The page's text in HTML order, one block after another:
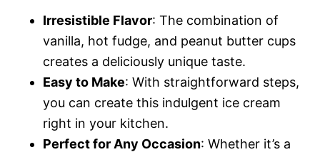
Irresistible Flavor: The combination of
vanilla, hot fudge, and peanut butter cups
creates a deliciously unique taste.
Easy to Make: With straightforward steps,
you can create this indulgent ice cream
right in your kitchen.
Perfect for Any Occasion: Whether it’s a